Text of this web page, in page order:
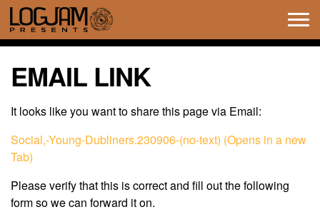
EMAIL LINK
It looks like you want to share this page via Email:
Social,-Young-Dubliners.230906-(no-text) (Opens in a new
Tab)
Please verify that this is correct and fill out the following
form so we can forward it on.